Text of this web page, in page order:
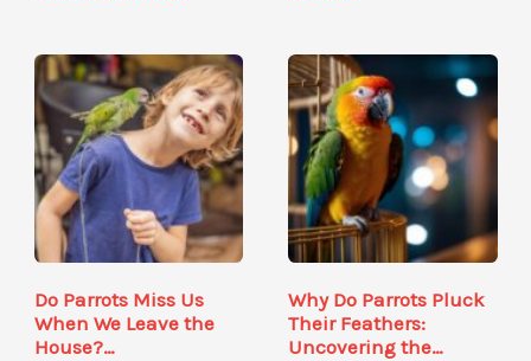
Do Parrots Miss Us
When We Leave the
House?…
Why Do Parrots Pluck
Their Feathers:
Uncovering the…